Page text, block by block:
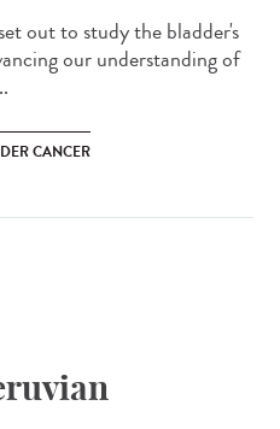
out to study the bladder's
our understanding of
CANCER